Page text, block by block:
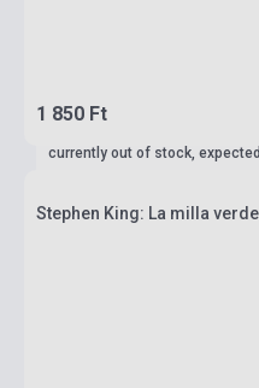
1 850 Ft
currently out of stock,
Stephen King: La milla verde